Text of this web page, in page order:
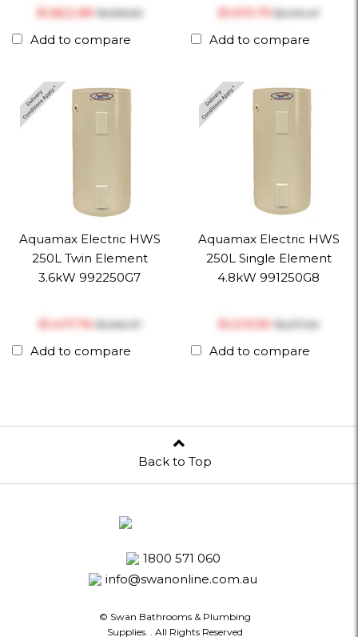
$‎1,822.89 $‎1,918.83
Add to compare
$‎1,913.75$‎2,014.47
Add to compare
Aquamax Electric HWS
250L Twin Element
3.6kW 992250G7
$‎1,417.76 $‎1,492.37
Add to compare
Aquamax Electric HWS
250L Single Element
4.8kW 991250G8
$‎1,213.50 $‎1,277.36
Add to compare
Back to Top
1800 571 060
info@swanonline.com.au
© Swan Bathrooms & Plumbing
Supplies. . All Rights Reserved